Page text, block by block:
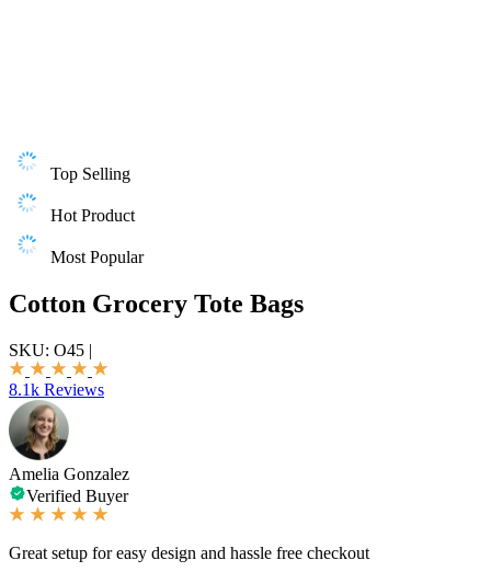
Top Selling
Hot Product
Most Popular
Cotton Grocery Tote Bags
SKU: O45 |
8.1k Reviews
Amelia Gonzalez
Verified Buyer
Great setup for easy design and hassle free checkout